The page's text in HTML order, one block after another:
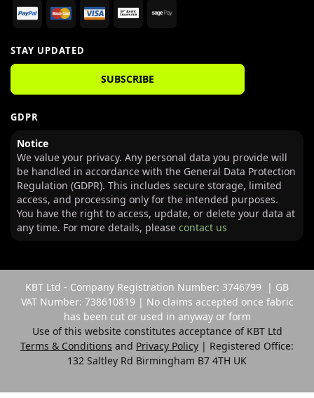
STAY UPDATED
SUBSCRIBE
GDPR
Notice
We value your privacy. Any personal data you provide will
be handled in accordance with the General Data Protection
Regulation (GDPR). This includes secure storage, limited
access, and processing only for the intended purposes.
You have the right to access, update, or delete your data at
any time. For more details, please contact us
KBT Ltd - Company Registration Number: 3746799 | GB
VAT Number: 738610819 | No claims accepted once fabric
has been cut or used in anyway or form
Use of this website constitutes acceptance of KBT Ltd
Terms & Conditions and Privacy Policy | Registered Office:
132 Saltley Rd Birmingham B7 4TH UK